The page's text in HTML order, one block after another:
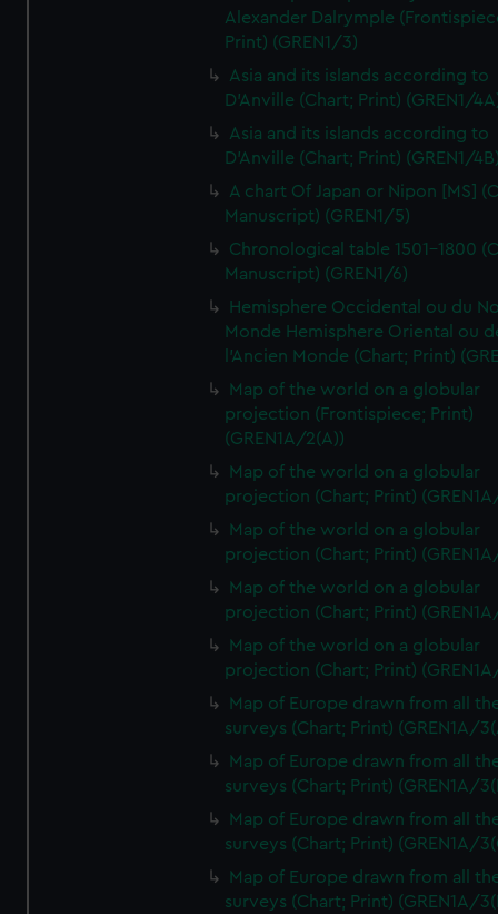
Alexander Dalrymple
Print) (GREN1/3)
Asia and its islands according to
D'Anville (Chart; Print) (GREN1/
Asia and its islands according to
D'Anville (Chart; Print) (GREN1/
A chart Of Japan or Nipon [MS]
Manuscript) (GREN1/5)
Chronological table 1501-1800
Manuscript) (GREN1/6)
Hemisphere Occidental ou du
Monde Hemisphere Oriental ou
l'Ancien Monde (Chart; Print)
Map of the world on a globular
projection (Frontispiece; Print)
(GREN1A/2(A))
Map of the world on a globular
projection (Chart; Print)
Map of the world on a globular
projection (Chart; Print)
Map of the world on a globular
projection (Chart; Print)
Map of the world on a globular
projection (Chart; Print)
Map of Europe drawn from all
surveys (Chart; Print) (GREN1A/
Map of Europe drawn from all
surveys (Chart; Print) (GREN1A/
Map of Europe drawn from all
surveys (Chart; Print) (GREN1A/
Map of Europe drawn from all
surveys (Chart; Print) (GREN1A/